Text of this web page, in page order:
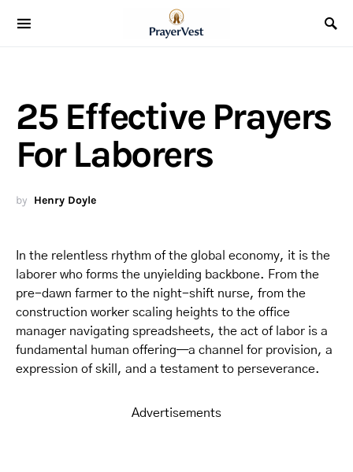
25 Effective Prayers
For Laborers
by Henry Doyle
In the relentless rhythm of the global economy, it is the
laborer who forms the unyielding backbone. From the
pre-dawn farmer to the night-shift nurse, from the
construction worker scaling heights to the office
manager navigating spreadsheets, the act of labor is a
fundamental human offering—a channel for provision, a
expression of skill, and a testament to perseverance.
Advertisements